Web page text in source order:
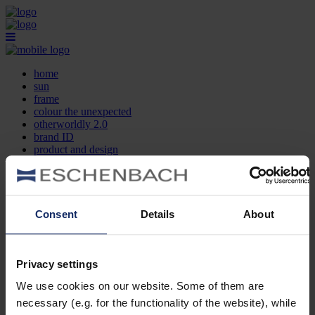
Consent Details About
Privacy settings
We use cookies on our website. Some of them are
necessary (e.g. for the functionality of the website), while
home
sun
frame
colour the unexpected
otherworldly 2.0
brand ID
product and design
contact
FR
home
frame
otherworldly 2.0
brand ID
product and design